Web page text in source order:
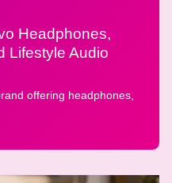
Headphones,
Lifestyle Audio
offering headphones,